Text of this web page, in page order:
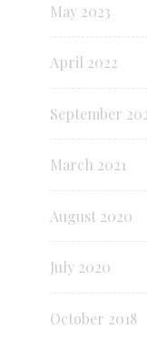
May 2023
April 2022
September
March 2021
August 2020
July 2020
October 2018